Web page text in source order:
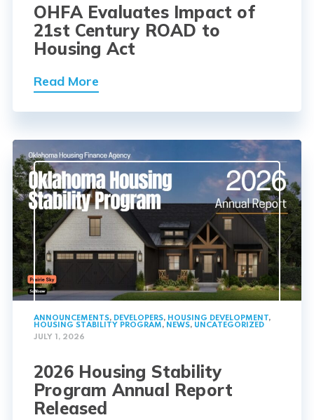
OHFA Evaluates Impact of
21st Century ROAD to
Housing Act
Read More
ANNOUNCEMENTS, DEVELOPERS, HOUSING DEVELOPMENT,
HOUSING STABILITY PROGRAM, NEWS, UNCATEGORIZED
JULY 1, 2026
2026 Housing Stability
Program Annual Report
Released